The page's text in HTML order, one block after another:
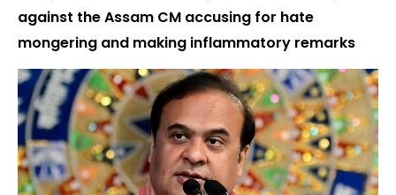
against the Assam CM accusing for hate
mongering and making inflammatory remarks